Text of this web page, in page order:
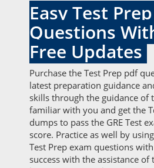
Easy Test
Questions
Free Updates
Purchase the Test Prep pdf
latest preparation guidance
skills through the guidance of
familiar with you and get the
dumps to pass the GRE Test
score. Practice as well by
Test Prep exam questions
success with the assistance of